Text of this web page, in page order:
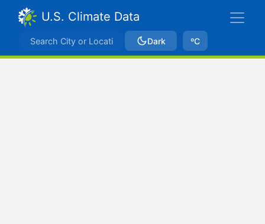
U.S. Climate Data
Dark ºC